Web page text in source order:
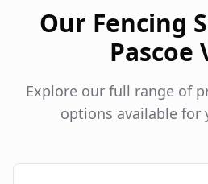
Our Fencing
Pascoe
Explore our full range of
options available for